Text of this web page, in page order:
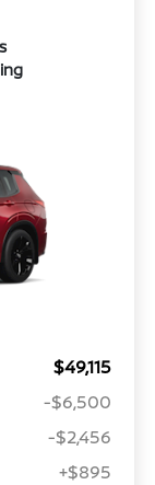
$49,115
-$6,500
-$2,456
+$895